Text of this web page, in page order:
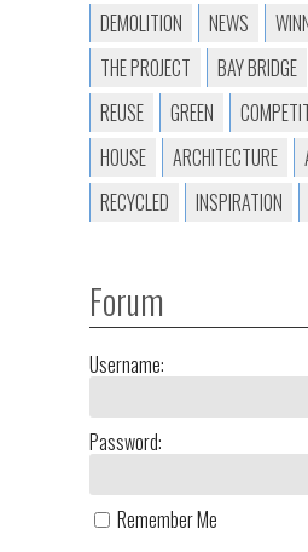
DEMOLITION
NEWS
THE PROJECT
BAY BRIDGE
REUSE
GREEN
HOUSE
ARCHITECTURE
RECYCLED
INSPIRATION
Forum
Username:
Password:
Remember Me